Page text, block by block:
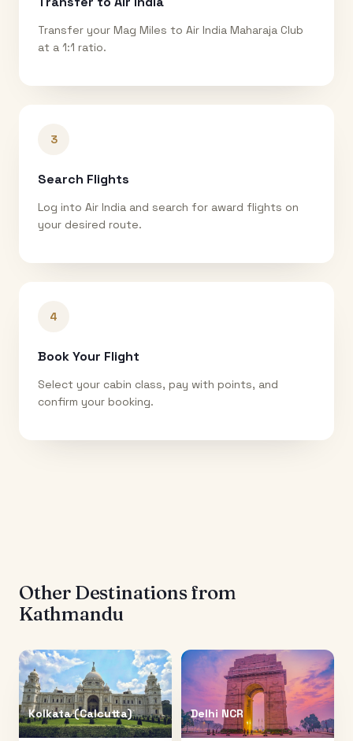
Transfer your Mag Miles to Air India Maharaja Club
at a 1:1 ratio.
3
Search Flights
Log into Air India and search for award flights on
your desired route.
4
Book Your Flight
Select your cabin class, pay with points, and
confirm your booking.
Other Destinations from
Kathmandu
Kolkata (Calcutta) Delhi NCR